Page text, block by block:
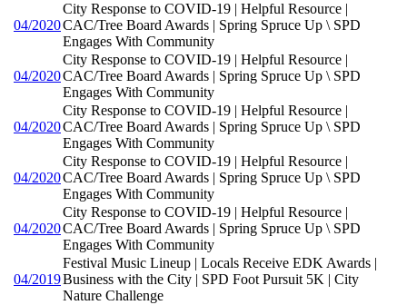
04/2020
City Response to COVID-19 | Helpful Resource |
CAC/Tree Board Awards | Spring Spruce Up \ SPD
Engages With Community
04/2020
City Response to COVID-19 | Helpful Resource |
CAC/Tree Board Awards | Spring Spruce Up \ SPD
Engages With Community
04/2020
City Response to COVID-19 | Helpful Resource |
CAC/Tree Board Awards | Spring Spruce Up \ SPD
Engages With Community
04/2020
City Response to COVID-19 | Helpful Resource |
CAC/Tree Board Awards | Spring Spruce Up \ SPD
Engages With Community
04/2020
City Response to COVID-19 | Helpful Resource |
CAC/Tree Board Awards | Spring Spruce Up \ SPD
Engages With Community
04/2019
Festival Music Lineup | Locals Receive EDK Awards |
Business with the City | SPD Foot Pursuit 5K | City
Nature Challenge